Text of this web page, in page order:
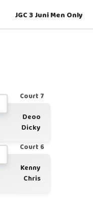
JGC 3 Juni Men Only
Court 7
Deoo
Dicky
Court 6
Kenny
Chris